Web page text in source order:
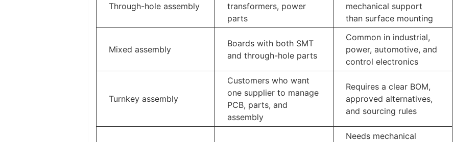
Through-hole assembly
transformers, power
parts
mechanical support
than surface mounting
Mixed assembly
Boards with both SMT
and through-hole parts
Common in industrial,
power, automotive, and
control electronics
Turnkey assembly
Customers who want
one supplier to manage
PCB, parts, and
assembly
Requires a clear BOM,
approved alternatives,
and sourcing rules
Needs mechanical